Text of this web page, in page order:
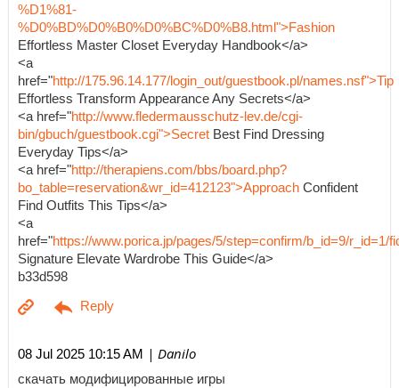
%D1%81-
%D0%BD%D0%B0%D0%BC%D0%B8.html">Fashion
Effortless Master Closet Everyday Handbook</a>
<a
href="http://175.96.14.177/login_out/guestbook.pl/names.nsf">Tip
Effortless Transform Appearance Any Secrets</a>
<a href="http://www.fledermausschutz-lev.de/cgi-
bin/gbuch/guestbook.cgi">Secret Best Find Dressing
Everyday Tips</a>
<a href="http://therapiens.com/bbs/board.php?
bo_table=reservation&wr_id=412123">Approach Confident
Find Outfits This Tips</a>
<a
href="https://www.porica.jp/pages/5/step=confirm/b_id=9/r_id=1/
Signature Elevate Wardrobe This Guide</a>
b33d598
08 Jul 2025 10:15 AM | Danilo
скачать модифицированные игры